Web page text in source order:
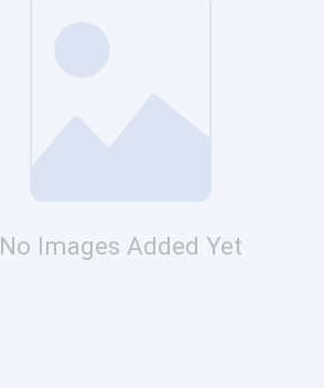
No Images Added Yet